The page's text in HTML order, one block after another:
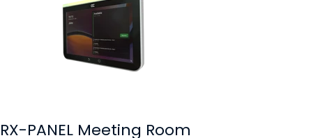
RX-PANEL Meeting Room